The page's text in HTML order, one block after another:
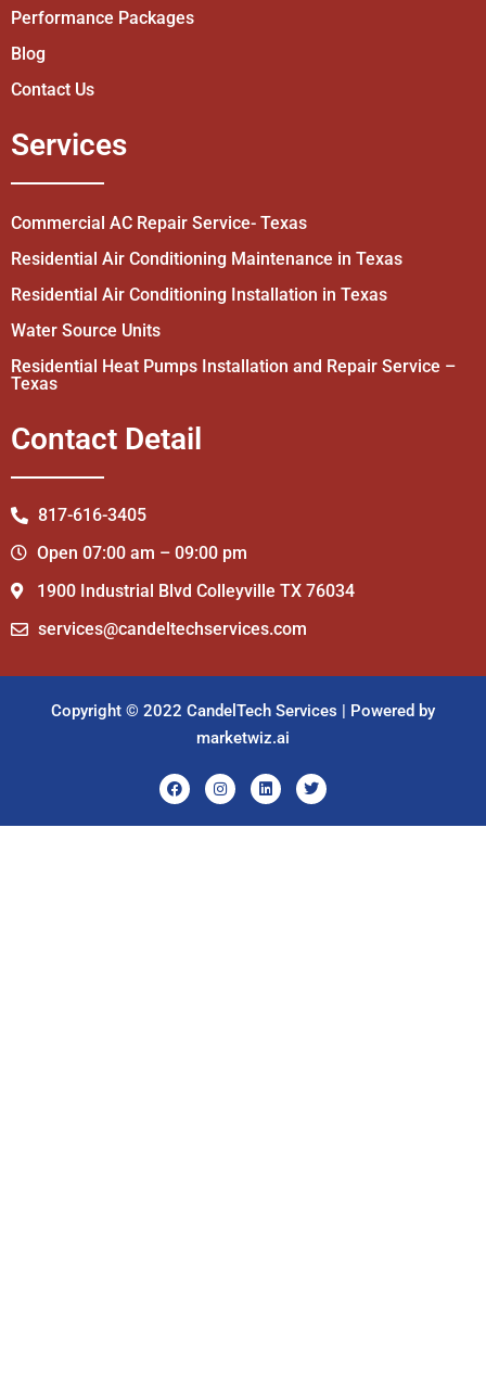
Performance Packages
Blog
Contact Us
Services
Commercial AC Repair Service- Texas
Residential Air Conditioning Maintenance in Texas
Residential Air Conditioning Installation in Texas
Water Source Units
Residential Heat Pumps Installation and Repair Service –
Texas
Contact Detail
817-616-3405
Open 07:00 am – 09:00 pm
1900 Industrial Blvd Colleyville TX 76034
services@candeltechservices.com
Copyright © 2022 CandelTech Services | Powered by
marketwiz.ai